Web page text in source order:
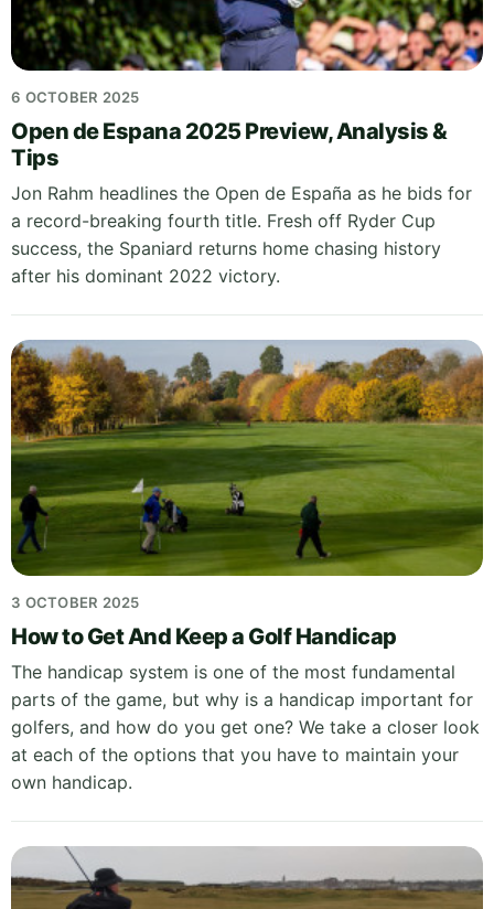
6 OCTOBER 2025
Open de Espana 2025 Preview, Analysis &
Tips
Jon Rahm headlines the Open de España as he bids for
a record-breaking fourth title. Fresh off Ryder Cup
success, the Spaniard returns home chasing history
after his dominant 2022 victory.
3 OCTOBER 2025
How to Get And Keep a Golf Handicap
The handicap system is one of the most fundamental
parts of the game, but why is a handicap important for
golfers, and how do you get one? We take a closer look
at each of the options that you have to maintain your
own handicap.